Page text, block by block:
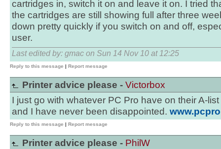
cartridges in, switch it on and leave it on. I tried
the cartridges are still showing full after three
down pretty quickly if you switch on and off,
user.
Last edited by: gmac on Sun 14 Nov 10 at 12:25
Reply to this message | Report message
Printer advice please - Victorbox
I just go with whatever PC Pro have on their A-
and I have never been disappointed.
Reply to this message | Report message
Printer advice please - PhilW